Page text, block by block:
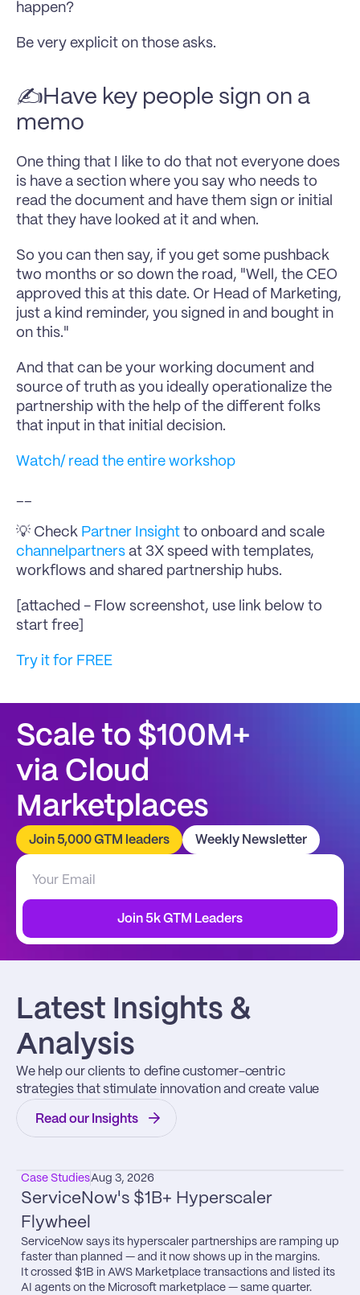
happen?
Be very explicit on those asks.
✍️Have key people sign on a
memo
One thing that I like to do that not everyone does
is have a section where you say who needs to
read the document and have them sign or initial
that they have looked at it and when.
So you can then say, if you get some pushback
two months or so down the road, "Well, the CEO
approved this at this date. Or Head of Marketing,
just a kind reminder, you signed in and bought in
on this."
And that can be your working document and
source of truth as you ideally operationalize the
partnership with the help of the different folks
that input in that initial decision.
Watch/ read the entire workshop
💡 Check Partner Insight
channelpartners at 3X speed with templates,
workflows and shared partnership hubs.
[attached - Flow screenshot, use link below to
start free]
Try it for FREE
Scale to $100M+
via Cloud
Marketplaces
Join 5,000 GTM leaders Weekly Newsletter
Join 5k GTM Leaders
Latest Insights &
Analysis
We help our clients to define customer-centric
strategies that stimulate innovation and create value
Read our Insights
Case StudiesAug 3, 2026
ServiceNow's $1B+ Hyperscaler
Flywheel
ServiceNow says its hyperscaler partnerships are ramping up
faster than planned — and it now shows up in the margins.
It crossed $1B in AWS Marketplace transactions and listed its
AI agents on the Microsoft marketplace — same quarter.